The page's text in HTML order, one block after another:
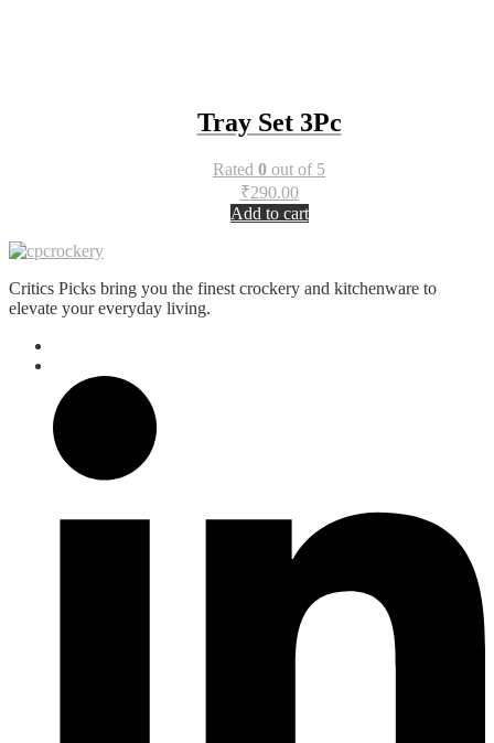
Tray Set 3Pc
Rated 0 out of 5
₹290.00
Add to cart
Critics Picks bring you the finest crockery and kitchenware to
elevate your everyday living.